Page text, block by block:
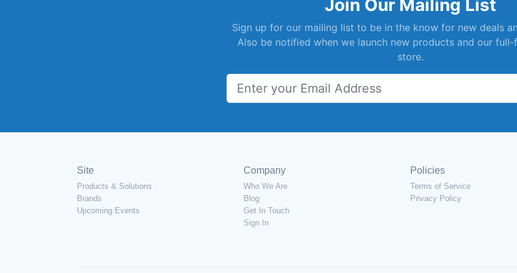
Join Our Mailing List
Sign up for our mailing list to be in the know for new deals
Also be notified when we launch new products and our full-
store.
Site
Products & Solutions
Brands
Upcoming Events
Company
Who We Are
Blog
Get In Touch
Sign In
Policies
Terms of Service
Privacy Policy